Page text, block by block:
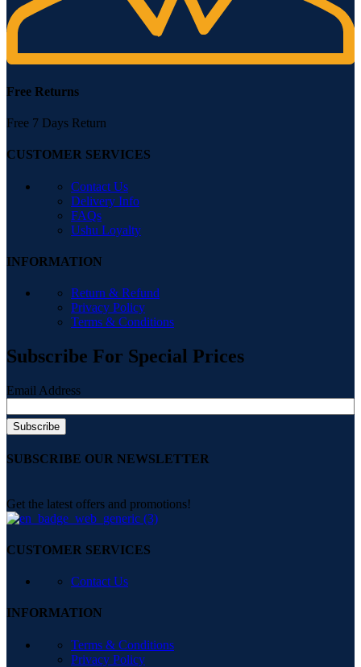
Free Returns
Free 7 Days Return
CUSTOMER SERVICES
Contact Us
Delivery Info
FAQs
Ushu Loyalty
INFORMATION
Return & Refund
Privacy Policy
Terms & Conditions
Subscribe For Special Prices
Email Address
SUBSCRIBE OUR NEWSLETTER
Get the latest offers and promotions!
CUSTOMER SERVICES
Contact Us
INFORMATION
Terms & Conditions
Privacy Policy